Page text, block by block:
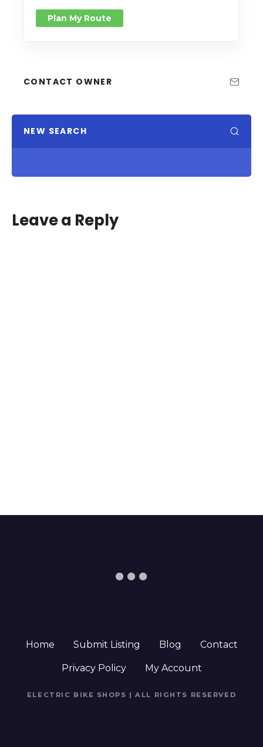
Plan My Route
CONTACT OWNER
NEW SEARCH
Leave a Reply
Home Submit Listing Blog Contact
Privacy Policy My Account
ELECTRIC BIKE SHOPS | ALL RIGHTS RESERVED